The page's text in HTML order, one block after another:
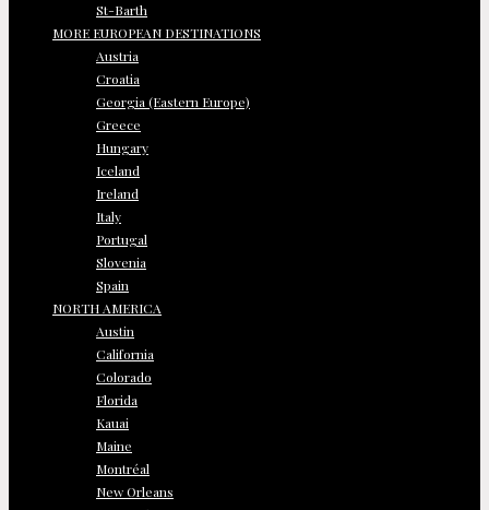
St-Barth
MORE EUROPEAN DESTINATIONS
Austria
Croatia
Georgia (Eastern Europe)
Greece
Hungary
Iceland
Ireland
Italy
Portugal
Slovenia
Spain
NORTH AMERICA
Austin
California
Colorado
Florida
Kauai
Maine
Montréal
New Orleans